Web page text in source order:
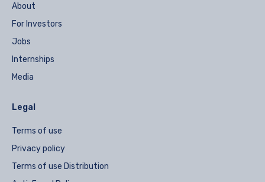
About
For Investors
Jobs
Internships
Media
Legal
Terms of use
Privacy policy
Terms of use Distribution